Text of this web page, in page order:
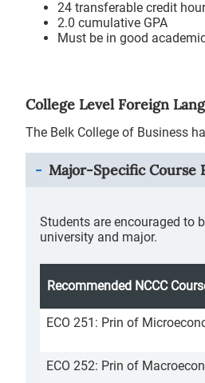
24 transferable credit
2.0 cumulative GPA
Must be in good
College Level Foreign
The Belk College of Business
Major-Specific Course
Students are encouraged to
university and major.
Recommended NCCC
ECO 251: Prin of
ECO 252: Prin of